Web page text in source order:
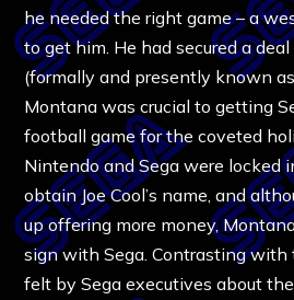
he needed the right game – a
to get him. He had secured a
(formally and presently known
Montana was crucial to getting
football game for the coveted
Nintendo and Sega were locked
obtain Joe Cool’s name, and
up offering more money,
sign with Sega. Contrasting with
felt by Sega executives about